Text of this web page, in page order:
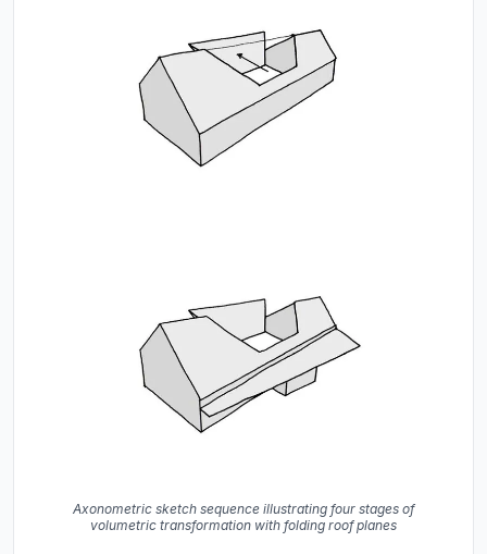
Axonometric sketch sequence illustrating four stages of
volumetric transformation with folding roof planes